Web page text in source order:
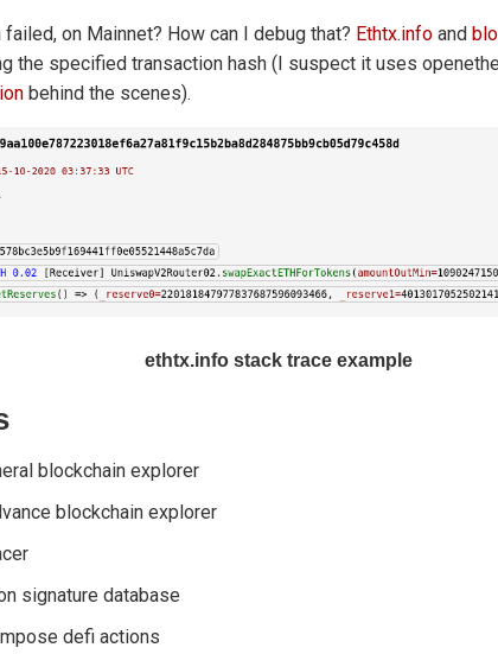
on Mainnet? How can I debug that? Ethtx.info and
the specified transaction hash (I suspect it uses
behind the scenes).
ethtx.info stack trace example
blockchain explorer
blockchain explorer
signature database
defi actions